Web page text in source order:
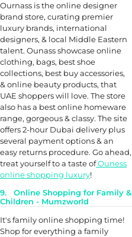
Ournass is the online designer
brand store, curating premier
luxury brands, international
designers, & local Middle Eastern
talent. Ounass showcase online
clothing, bags, best shoe
collections, best buy accessories,
& online beauty products, that
UAE shoppers will love. The store
also has a best online homeware
range, gorgeous & classy. The site
offers 2-hour Dubai delivery plus
several payment options & an
easy returns procedure. Go ahead,
treat yourself to a taste ofOuness
online shopping luxury!
9. Online Shopping for Family &
Children - Mumzworld
It's family online shopping time!
Shop for everything a family